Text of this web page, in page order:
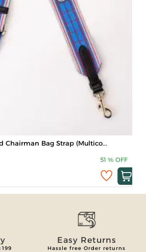
Chairman Bag Strap (Multico...
51 % OFF
199
Easy Returns
Hassle free Order returns